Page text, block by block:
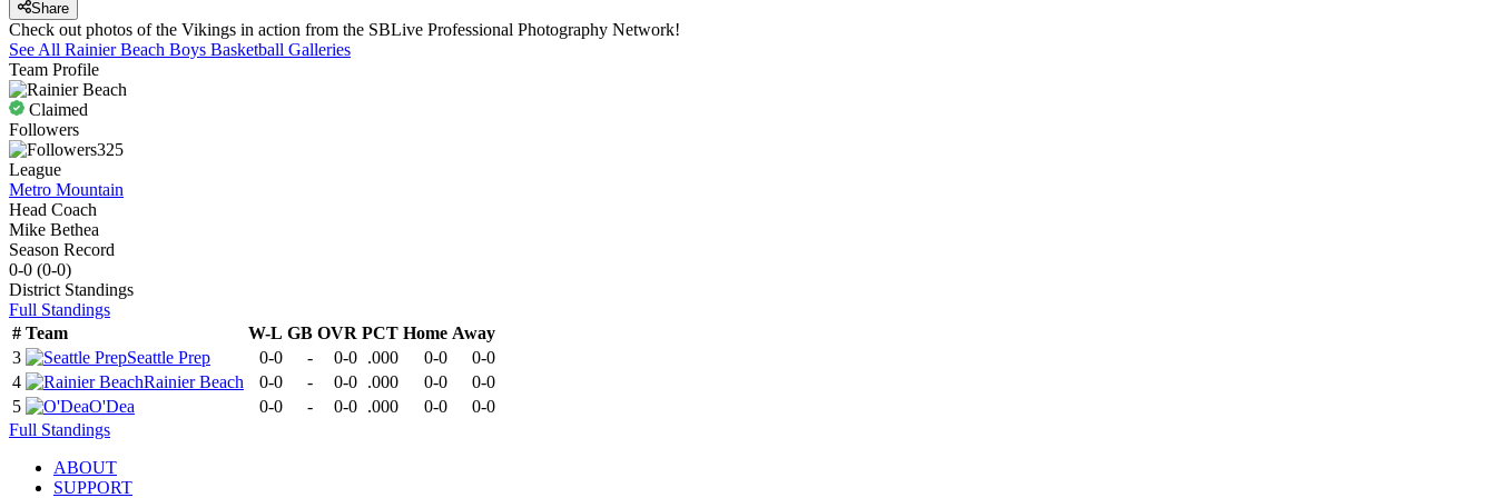
Share
Check out photos of the Vikings in action from the SBLive Professional Photography Network!
See All Rainier Beach Boys Basketball Galleries
Team Profile
Claimed
Followers
325
League
Metro Mountain
Head Coach
Mike Bethea
Season Record
0-0 (0-0)
District Standings
Full Standings
# Team W-L GB OVR PCT Home Away
3
Seattle Prep 0-0 - 0-0 .000 0-0
0-0
4
Rainier Beach 0-0 - 0-0 .000 0-0
0-0
5
O'Dea 0-0 - 0-0 .000 0-0
0-0
Full Standings
ABOUT
SUPPORT